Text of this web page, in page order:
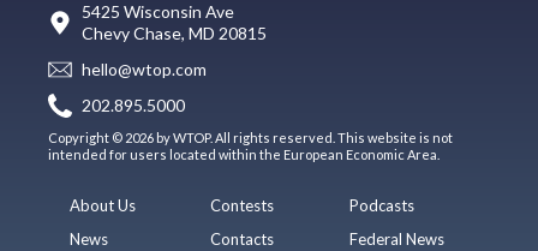
5425 Wisconsin Ave
Chevy Chase, MD 20815
hello@wtop.com
202.895.5000
Copyright © 2026 by WTOP. All rights reserved. This website is not
intended for users located within the European Economic Area.
About Us
News
Contests
Contacts
Podcasts
Federal News